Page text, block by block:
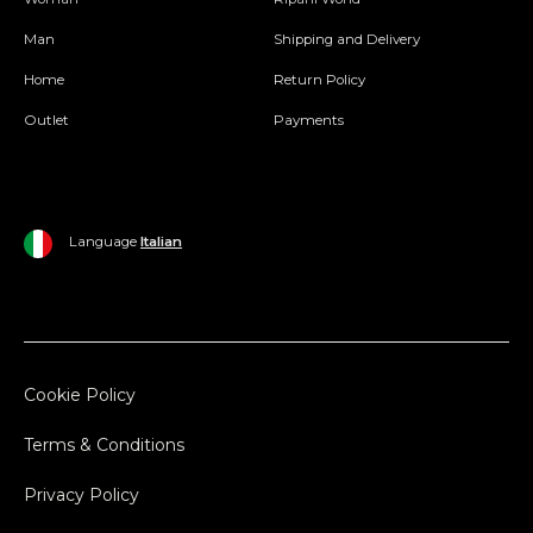
Man
Home
Outlet
Shipping and Delivery
Return Policy
Payments
Language Italian
Cookie Policy
Terms & Conditions
Privacy Policy